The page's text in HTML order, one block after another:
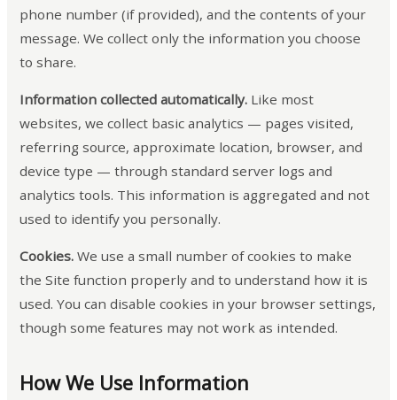
phone number (if provided), and the contents of your
message. We collect only the information you choose
to share.
Information collected automatically. Like most
websites, we collect basic analytics — pages visited,
referring source, approximate location, browser, and
device type — through standard server logs and
analytics tools. This information is aggregated and not
used to identify you personally.
Cookies. We use a small number of cookies to make
the Site function properly and to understand how it is
used. You can disable cookies in your browser settings,
though some features may not work as intended.
How We Use Information